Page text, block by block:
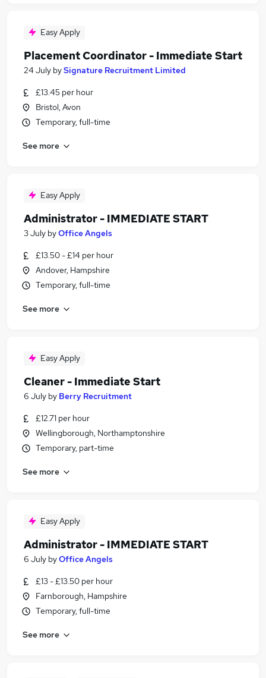
Easy Apply
Placement Coordinator - Immediate Start
24 July bySignature Recruitment Limited
£13.45 per hour
Bristol, Avon
Temporary, full-time
See more
Easy Apply
Administrator - IMMEDIATE START
3 July byOffice Angels
£13.50 - £14 per hour
Andover, Hampshire
Temporary, full-time
See more
Easy Apply
Cleaner - Immediate Start
6 July by Berry Recruitment
£12.71 per hour
Wellingborough, Northamptonshire
Temporary, part-time
See more
Easy Apply
Administrator - IMMEDIATE START
6 July byOffice Angels
£13 - £13.50 per hour
Farnborough, Hampshire
Temporary, full-time
See more